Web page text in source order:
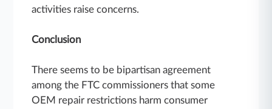
activities raise concerns.
Conclusion
There seems to be bipartisan agreement
among the FTC commissioners that some
OEM repair restrictions harm consumer